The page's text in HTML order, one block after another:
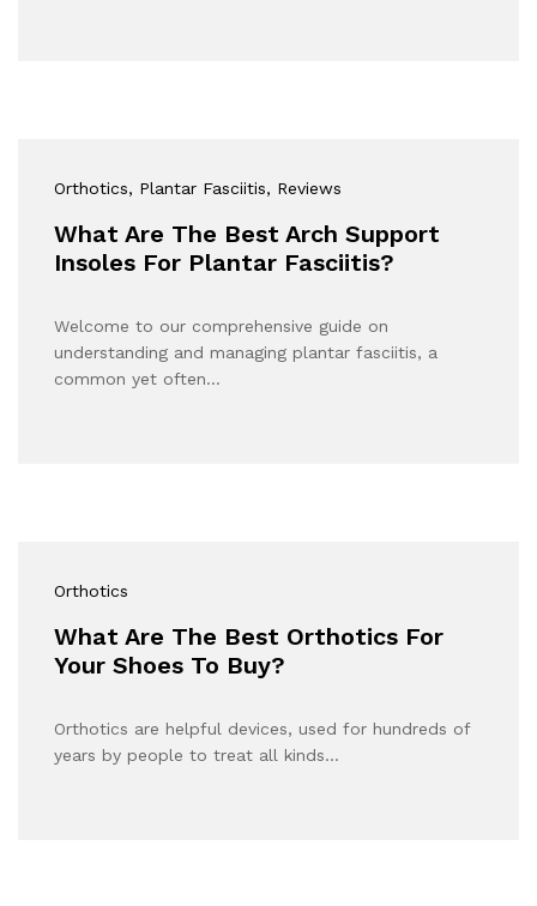
Orthotics, Plantar Fasciitis, Reviews
What Are The Best Arch Support
Insoles For Plantar Fasciitis?
Welcome to our comprehensive guide on
understanding and managing plantar fasciitis, a
common yet often…
Orthotics
What Are The Best Orthotics For
Your Shoes To Buy?
Orthotics are helpful devices, used for hundreds of
years by people to treat all kinds…